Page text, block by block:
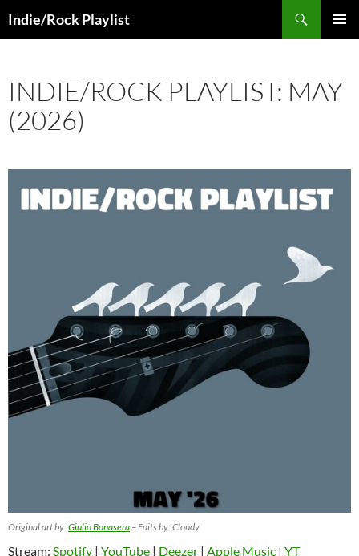
toIndie/Rock Playlist
INDIE/ROCK PLAYLIST: MAY
(2026)
Original art by:Giulio Bonasera – Edits by: Cloudy
Stream: Spotify | YouTube | Deezer | Apple Music | YT